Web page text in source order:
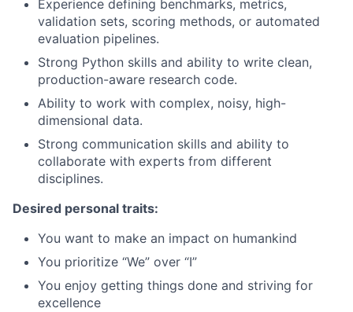
Experience defining benchmarks, metrics,
validation sets, scoring methods, or automated
evaluation pipelines.
Strong Python skills and ability to write clean,
production-aware research code.
Ability to work with complex, noisy, high-
dimensional data.
Strong communication skills and ability to
collaborate with experts from different
disciplines.
Desired personal traits:
You want to make an impact on humankind
You prioritize “We” over “I”
You enjoy getting things done and striving for
excellence